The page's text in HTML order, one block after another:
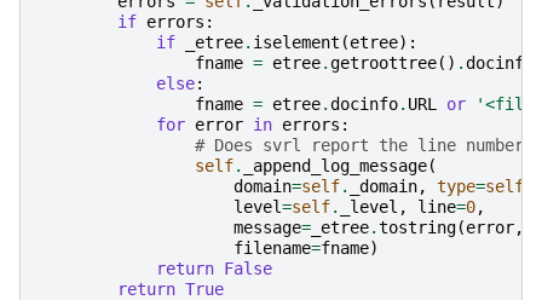
if errors :
if
_etree. iselement (etree):
fname = etree.getroottree() .docinfo
else:
fname = etree.docinfo. URL or
for error in errors :
# Does svrl report the line number,
self. _append_log_message(
domain=self. _domain, type=self
level=self. _level , line=0,
message= _etree.tostring(error,
filename=fname)
return False
return True